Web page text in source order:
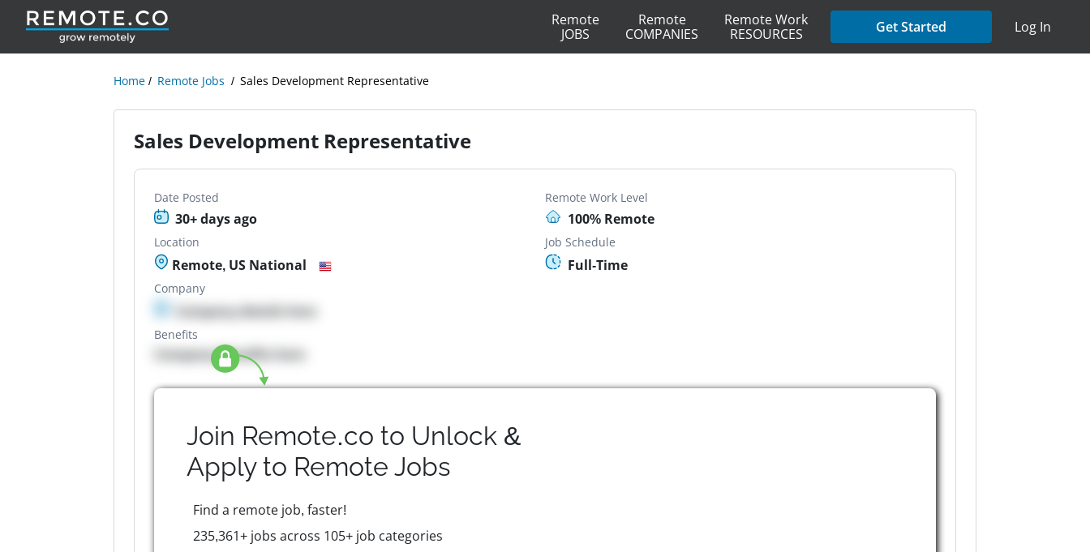
Remote
JOBS
Remote
COMPANIES
Remote Work
RESOURCES
Get Started Log In
Home Remote Jobs Sales Development Representative
Sales Development Representative
Date Posted
30+ days ago
Remote Work Level
100% Remote
Location
Remote, US National
Job Schedule
Full-Time
Company
Company details here
Benefits
Company Benefits here
Join Remote.co to Unlock &
Apply to Remote Jobs
Find a remote job, faster!
235,361+ jobs across 105+ job categories